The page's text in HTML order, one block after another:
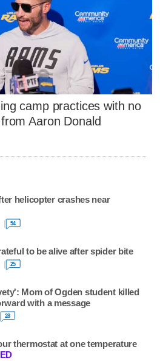
camp practices with no
Aaron Donald
helicopter crashes near
54
to be alive after spider bite
25
Mom of Ogden student killed
with a message
28
thermostat at one temperature